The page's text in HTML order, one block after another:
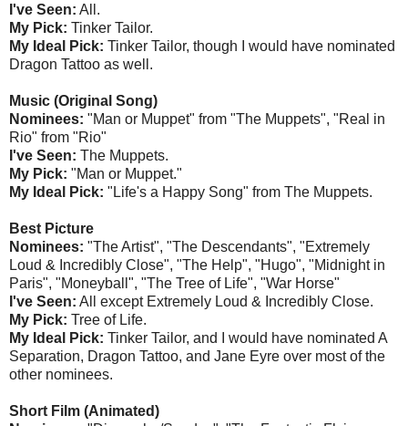
I've Seen: All.
My Pick: Tinker Tailor.
My Ideal Pick: Tinker Tailor, though I would have nominated
Dragon Tattoo as well.
Music (Original Song)
Nominees: "Man or Muppet" from "The Muppets", "Real in
Rio" from "Rio"
I've Seen: The Muppets.
My Pick: "Man or Muppet."
My Ideal Pick: "Life's a Happy Song" from The Muppets.
Best Picture
Nominees: "The Artist", "The Descendants", "Extremely
Loud & Incredibly Close", "The Help", "Hugo", "Midnight in
Paris", "Moneyball", "The Tree of Life", "War Horse"
I've Seen: All except Extremely Loud & Incredibly Close.
My Pick: Tree of Life.
My Ideal Pick: Tinker Tailor, and I would have nominated A
Separation, Dragon Tattoo, and Jane Eyre over most of the
other nominees.
Short Film (Animated)